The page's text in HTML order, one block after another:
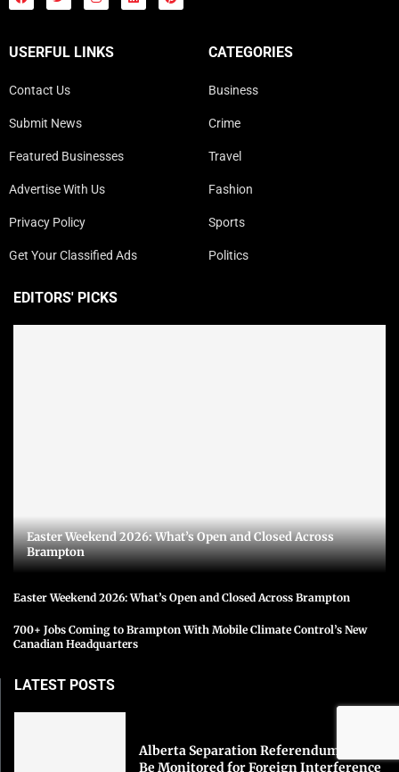
USERFUL LINKS
Contact Us
Submit News
Featured Businesses
Advertise With Us
Privacy Policy
Get Your Classified Ads
CATEGORIES
Business
Crime
Travel
Fashion
Sports
Politics
EDITORS' PICKS
Easter Weekend 2026: What’s Open and Closed Across
Brampton
Easter Weekend 2026: What’s Open and Closed Across Brampton
700+ Jobs Coming to Brampton With Mobile Climate Control’s New
Canadian Headquarters
LATEST POSTS
Alberta Separation Referendum Could
Be Monitored for Foreign Interference